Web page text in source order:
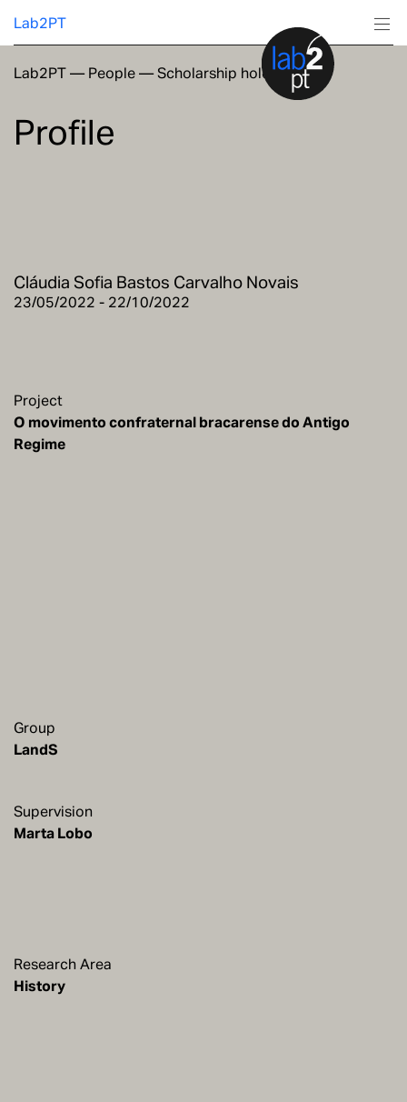
Lab2PT
Research
Education
Lab2PT— People—Scholarship holders
Profile
Cláudia Sofia Bastos Carvalho Novais
23/05/2022 - 22/10/2022
Project
O movimento confraternal bracarense do Antigo
Regime
Group
LandS
Supervision
Marta Lobo
Research Area
History